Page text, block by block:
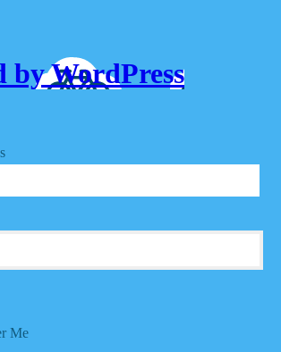
by WordPress
Me